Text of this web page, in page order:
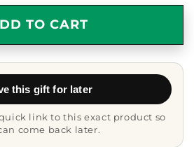
TO CART
this gift for later
link to this exact product so
come back later.